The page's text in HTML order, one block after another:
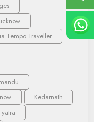
Tempo Traveller
Kedarnath